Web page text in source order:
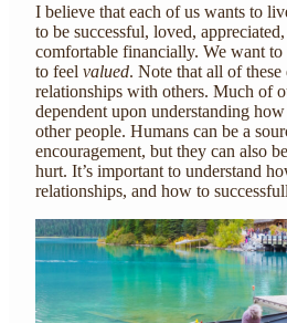
I believe that each of us wants to
to be successful, loved,
comfortable financially. We want
to feel valued. Note that all of
relationships with others. Much of
dependent upon understanding
other people. Humans can be a
encouragement, but they can also
hurt. It’s important to understand
relationships, and how to